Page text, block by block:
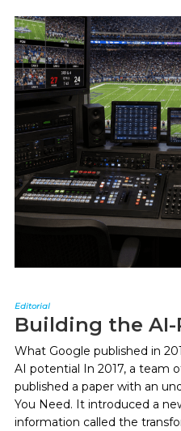
Editorial
Building the AI-
What Google published in
AI potential In 2017, a team
published a paper with an
You Need. It introduced a
information called the